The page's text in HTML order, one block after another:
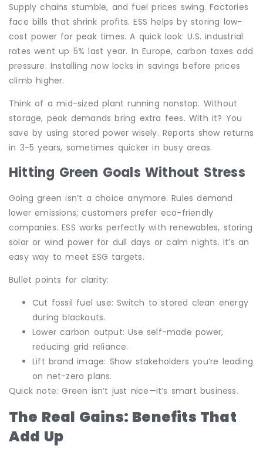
Supply chains stumble, and fuel prices swing. Factories
face bills that shrink profits. ESS helps by storing low-
cost power for peak times. A quick look: U.S. industrial
rates went up 5% last year. In Europe, carbon taxes add
pressure. Installing now locks in savings before prices
climb higher.
Think of a mid-sized plant running nonstop. Without
storage, peak demands bring extra fees. With it? You
save by using stored power wisely. Reports show returns
in 3-5 years, sometimes quicker in busy areas.
Hitting Green Goals Without Stress
Going green isn’t a choice anymore. Rules demand
lower emissions; customers prefer eco-friendly
companies. ESS works perfectly with renewables, storing
solar or wind power for dull days or calm nights. It’s an
easy way to meet ESG targets.
Bullet points for clarity:
Cut fossil fuel use: Switch to stored clean energy
during blackouts.
Lower carbon output: Use self-made power,
reducing grid reliance.
Lift brand image: Show stakeholders you’re leading
on net-zero plans.
Quick note: Green isn’t just nice—it’s smart business.
The Real Gains: Benefits That
Add Up